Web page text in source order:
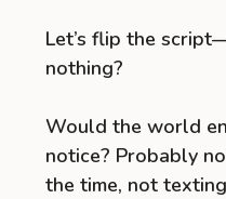
Let’s flip the
nothing?
Would the world
notice? Probably
the time, not